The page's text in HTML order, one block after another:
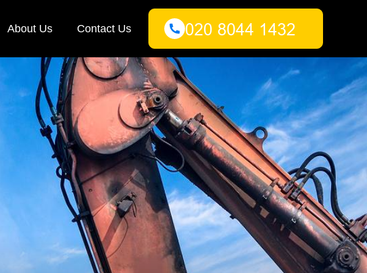
About Us Contact Us